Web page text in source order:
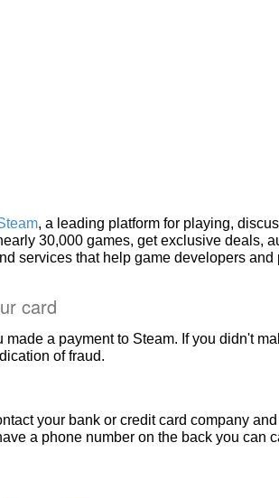
, a leading platform for playing,
30,000 games, get exclusive deals,
services that help game developers
card
a payment to Steam. If you didn't
of fraud.
your bank or credit card company
a phone number on the back you can